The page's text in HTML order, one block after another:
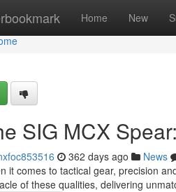
Home New
SIG MCX
362 days ago News
it comes to tactical gear, precision
of these qualities, delivering